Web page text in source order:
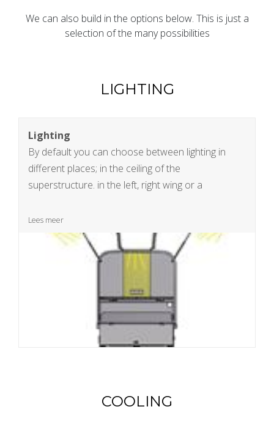
We can also build in the options below. This is just a
selection of the many possibilities
LIGHTING
Lighting
By default you can choose between lighting in
different places; in the ceiling of the
superstructure. in the left, right wing or a
ideas are also welcome
Lees meer
COOLING